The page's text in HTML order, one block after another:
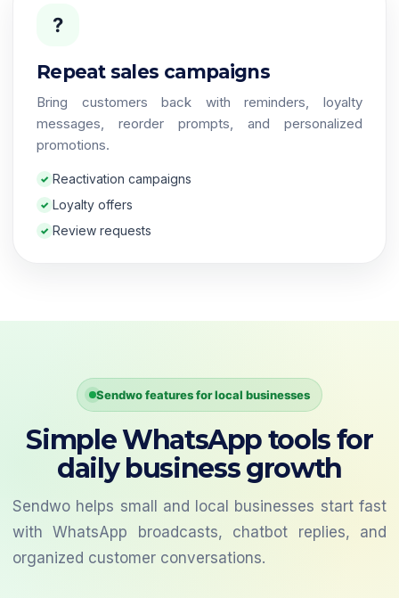
?
Repeat sales campaigns
Bring customers back with reminders, loyalty
messages, reorder prompts, and personalized
promotions.
Reactivation campaigns
Loyalty offers
Review requests
Sendwo features for local businesses
Simple WhatsApp tools for
daily business growth
Sendwo helps small and local businesses start fast
with WhatsApp broadcasts, chatbot replies, and
organized customer conversations.